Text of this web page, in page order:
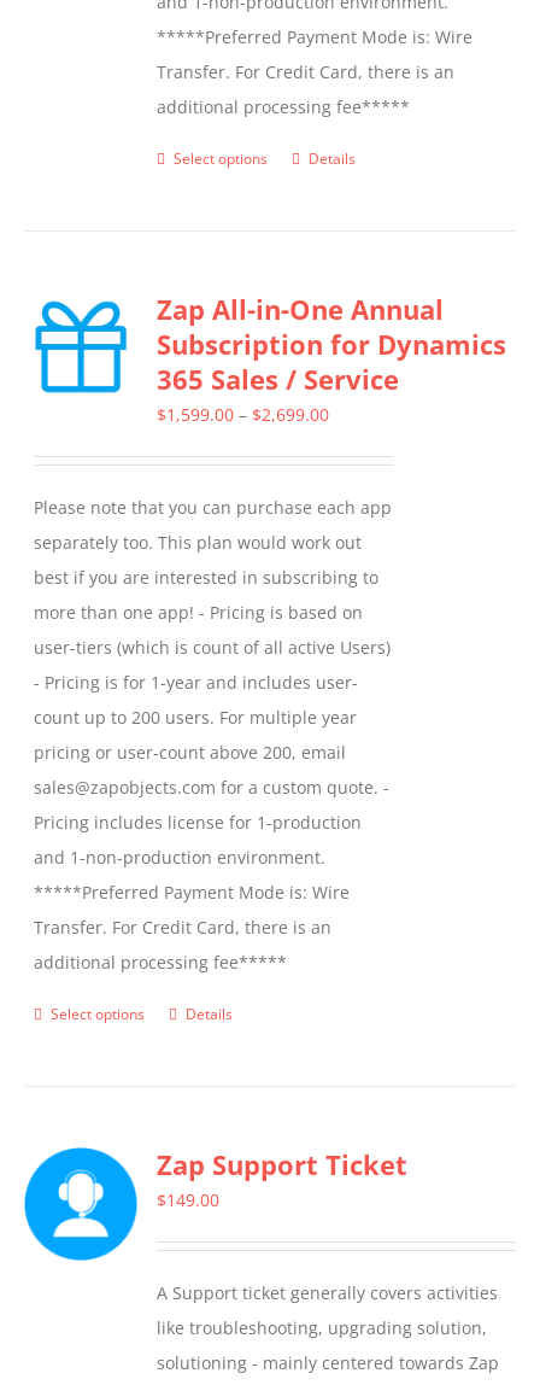
*****Preferred Payment Mode is: Wire
Transfer. For Credit Card, there is an
additional processing fee*****
Select options
This
variants.
The
options
may
on
the
product
page
Details
Zap All-in-One Annual
Subscription for Dynamics
365 Sales / Service
$1,599.00 – $2,699.00Price
through
$2,699.00
Please note that you can purchase each app
separately too. This plan would work out
best if you are interested in subscribing to
more than one app! - Pricing is based on
user-tiers (which is count of all active Users)
- Pricing is for 1-year and includes user-
count up to 200 users. For multiple year
pricing or user-count above 200, email
sales@zapobjects.com for a custom quote. -
Pricing includes license for 1-production
and 1-non-production environment.
*****Preferred Payment Mode is: Wire
Transfer. For Credit Card, there is an
additional processing fee*****
Select options
This
variants.
The
be
chosen
on
Details
Zap Support Ticket
$149.00
A Support ticket generally covers activities
like troubleshooting, upgrading solution,
solutioning - mainly centered towards Zap